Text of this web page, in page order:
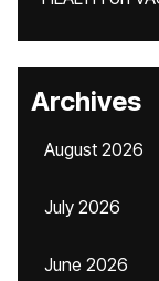
Archives
August 2026
July 2026
June 2026